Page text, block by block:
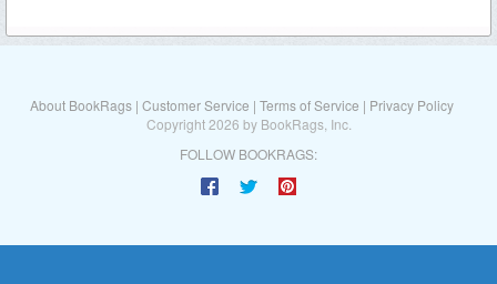
About BookRags | Customer Service | Terms of Service | Privacy Policy
Copyright 2026 by BookRags, Inc.
FOLLOW BOOKRAGS: